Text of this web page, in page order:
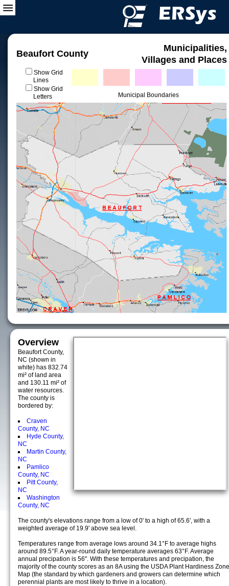
Beaufort County
Municipalities,
Villages and Places
Show Grid
Lines
Show Grid
Letters
Municipal Boundaries
Overview
Beaufort County,
NC (shown in
white) has 832.74
mi² of land area
and 130.11 mi² of
water resources.
The county is
bordered by:
Craven
County, NC
Hyde County,
NC
Martin County,
NC
Pamlico
County, NC
Pitt County,
NC
Washington
County, NC
The county's elevations range from a low of 0' to a high of 65.6', with a
weighted average of 19.9' above sea level.
Temperatures range from average lows around 34.1°F to average highs
around 89.5°F. A year-round daily temperature averages 63°F. Average
annual precipation is 56". With these temperatures and precipation, the
majority of the county scores as an 8A using the USDA Plant Hardiness Zone
Map (the standard by which gardeners and growers can determine which
perennial plants are most likely to thrive in a location).